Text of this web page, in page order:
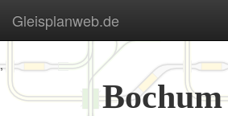
,
Gleisplanweb.de